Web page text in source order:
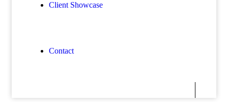
Client Showcase
Contact